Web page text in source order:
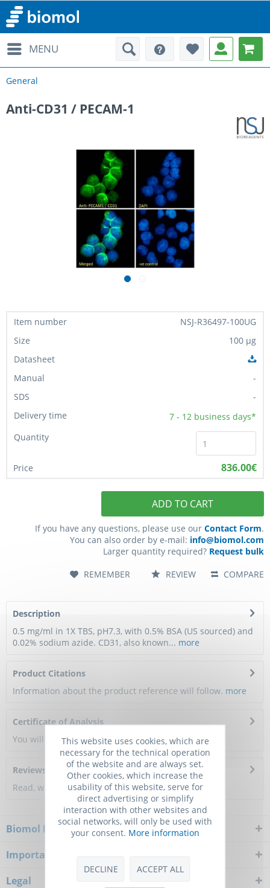
MENU
General
Anti-CD31 / PECAM-1
NSJ-R36497-100UG
100 µg
-
-
7 - 12 business days*
836.00€
ADD TO CART
If you have any questions, please use our Contact Form.
You can also order by e-mail: info@biomol.com
Larger quantity required? Request bulk
COMPARE
REMEMBER REVIEW
Description
0.5 mg/ml in 1X TBS, pH7.3, with 0.5% BSA (US sourced) and
0.02% sodium azide. CD31, also known... more
Product Citations
Information about the product reference will follow. more
Certificate of Analysis
You will get a certificate here
Reviews
Read, write and discuss reviews...more
Biomol Newsletter
Important Notice
Legal
This website uses cookies, which are
necessary for the technical operation
of the website and are always set.
Other cookies, which increase the
usability of this website, serve for
direct advertising or simplify
interaction with other websites and
social networks, will only be used with
your consent. More information
DECLINE ACCEPT ALL